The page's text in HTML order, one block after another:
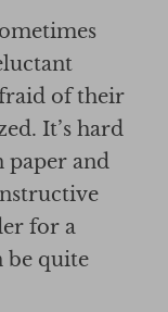
of their
It’s hard
paper and
for a
be quite